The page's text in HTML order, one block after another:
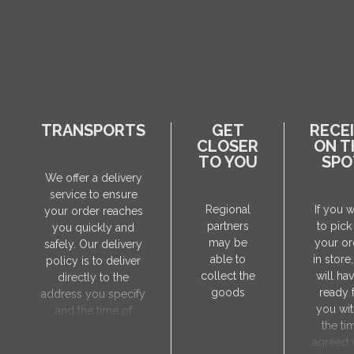
TRANSPORTS
We offer a delivery
service to ensure
your order reaches
you quickly and
safely. Our delivery
policy is to deliver
directly to the
address you specify
and the time of
GET
CLOSER
TO YOU
Regional
partners
may be
able to
collect the
goods
ON
If you
to pick
your
in
will
ready
you
the
agreed